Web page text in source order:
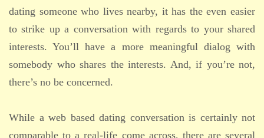
dating someone who lives nearby, it has the even easier
to strike up a conversation with regards to your shared
interests. You’ll have a more meaningful dialog with
somebody who shares the interests. And, if you’re not,
there’s no be concerned.
While a web based dating conversation is certainly not
comparable to a real-life come across, there are several